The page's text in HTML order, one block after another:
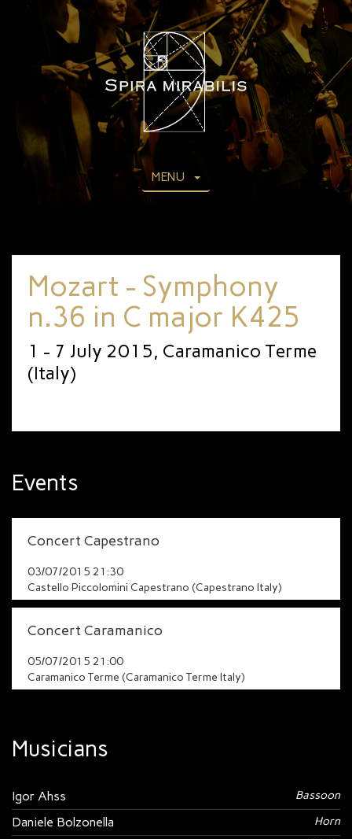
MENU
Mozart - Symphony
n.36 in C major K425
1 - 7 July 2015, Caramanico Terme
(Italy)
Events
Concert Capestrano
03/07/2015 21:30
Castello Piccolomini Capestrano (Capestrano Italy)
Concert Caramanico
05/07/2015 21:00
Caramanico Terme (Caramanico Terme Italy)
Musicians
Igor Ahss Bassoon
Daniele Bolzonella Horn